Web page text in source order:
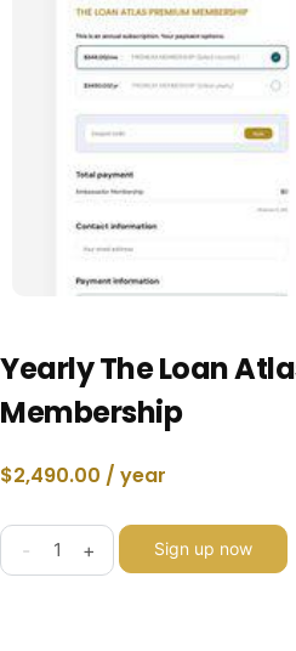
Yearly The Loan
Membership
$2,490.00 / year
- + Sign up now